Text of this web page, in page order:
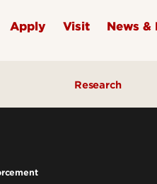
Apply Visit News &
Research